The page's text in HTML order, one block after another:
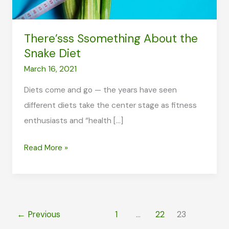
There’sss Ssomething About the
Snake Diet
March 16, 2021
Diets come and go — the years have seen
different diets take the center stage as fitness
enthusiasts and “health […]
There’sss
Snake
Read More »
← Previous 1 … 22 23